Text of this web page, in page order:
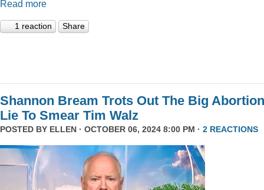
Read more
1 reaction Share
Shannon Bream Trots Out The Big Abortion
Lie To Smear Tim Walz
POSTED BY ELLEN · OCTOBER 06, 2024 8:00 PM · 2 REACTIONS